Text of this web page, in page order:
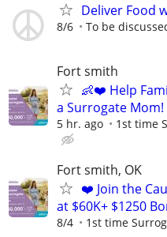
Deliver Food
8/6 To be
Fort smith
👶❤️ Help
a Surrogate Mom!
5 hr. ago 1st time
Fort smith, OK
❤️ Join the
at $60K+ $1250
8/4 1st time